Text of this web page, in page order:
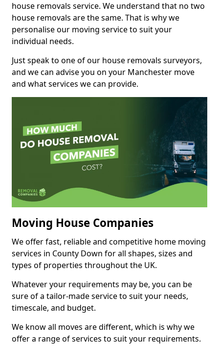
house removals service. We understand that no two
house removals are the same. That is why we
personalise our moving service to suit your
individual needs.
Just speak to one of our house removals surveyors,
and we can advise you on your Manchester move
and what services we can provide.
Moving House Companies
We offer fast, reliable and competitive home moving
services in County Down for all shapes, sizes and
types of properties throughout the UK.
Whatever your requirements may be, you can be
sure of a tailor-made service to suit your needs,
timescale, and budget.
We know all moves are different, which is why we
offer a range of services to suit your requirements.